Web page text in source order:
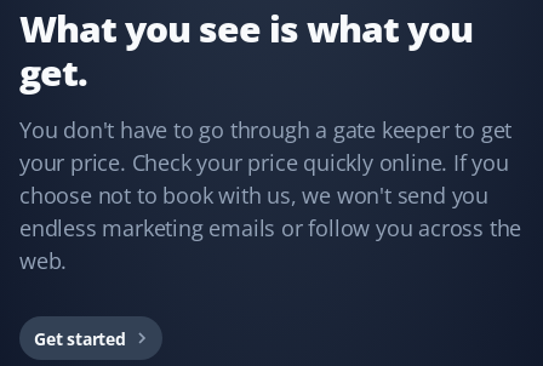
Snow Removal Client
The staff who cleared my driveway last winter was the
best ever and did an excellent job. The customer
service was impeccable whenever I needed assistance.
This is my third year using Property Werks, and I have
Would recommend them any day!
What you see is what you
get.
You don't have to go through a gate keeper to get
your price. Check your price quickly online. If you
choose not to book with us, we won't send you
endless marketing emails or follow you across the
web.
Get started